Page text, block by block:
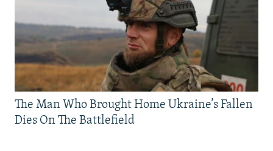
The Man Who Brought Home Ukraine’s Fallen
Dies On The Battlefield